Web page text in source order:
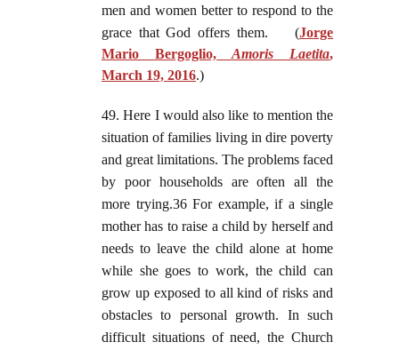
men and women better to respond to the
grace that God offers them.
(Jorge
Mario Bergoglio,Amoris Laetita,
March 19, 2016.)
49. Here I would also like to mention the
situation of families living in dire poverty
and great limitations. The problems faced
by poor households are often all the
more trying.36 For example, if a single
mother has to raise a child by herself and
needs to leave the child alone at home
while she goes to work, the child can
grow up exposed to all kind of risks and
obstacles to personal growth. In such
difficult situations of need, the Church